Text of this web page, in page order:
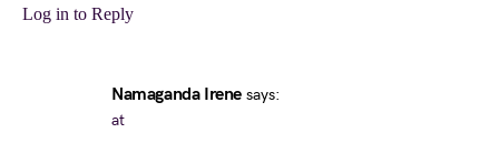
Log in to Reply
Namaganda Irene says:
at